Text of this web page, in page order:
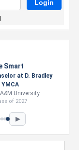
Gaming team
Intel Corporation
of 2026
▶